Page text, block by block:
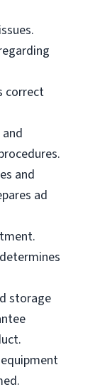
correct
and
ad
storage